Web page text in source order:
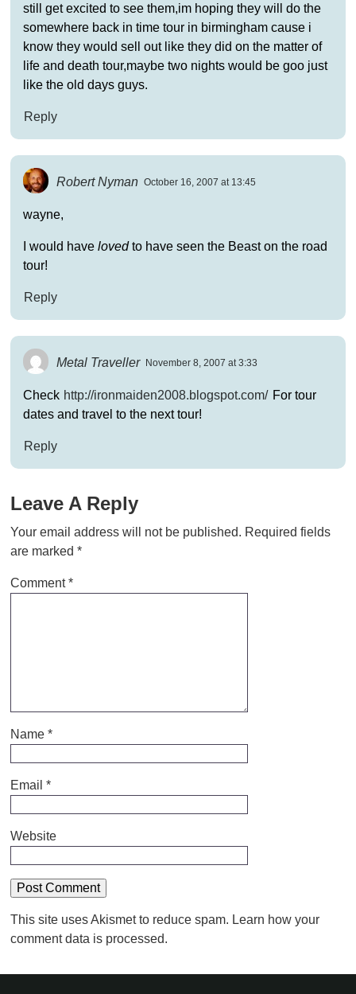
still get excited to see them,im hoping they will do the
somewhere back in time tour in birmingham cause i
know they would sell out like they did on the matter of
life and death tour,maybe two nights would be goo just
like the old days guys.
Reply
Robert Nyman October 16, 2007 at 13:45
wayne,
I would have lovedto have seen the Beast on the road
tour!
Reply
Metal Traveller November 8, 2007 at 3:33
Check http://ironmaiden2008.blogspot.com/ For tour
dates and travel to the next tour!
Reply
Leave A Reply
Your email address will not be published. Required fields
are marked *
Comment*
Name *
Email *
Website
This site uses Akismet to reduce spam. Learn how your
comment data is processed.